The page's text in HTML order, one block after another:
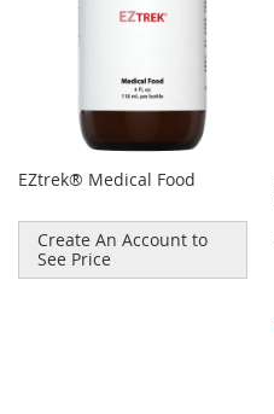
EZtrek® Medical Food
Create An Account to
See Price